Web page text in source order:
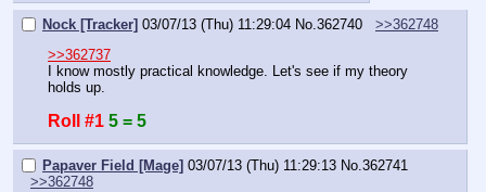
Nock [Tracker] 03/07/13 (Thu) 11:29:04 No.362740
>>362748
>>362737
I know mostly practical knowledge. Let's see if my theory
holds up.
Roll #1 5 = 5
Papaver Field [Mage] 03/07/13 (Thu) 11:29:13 No.362741
>>362748